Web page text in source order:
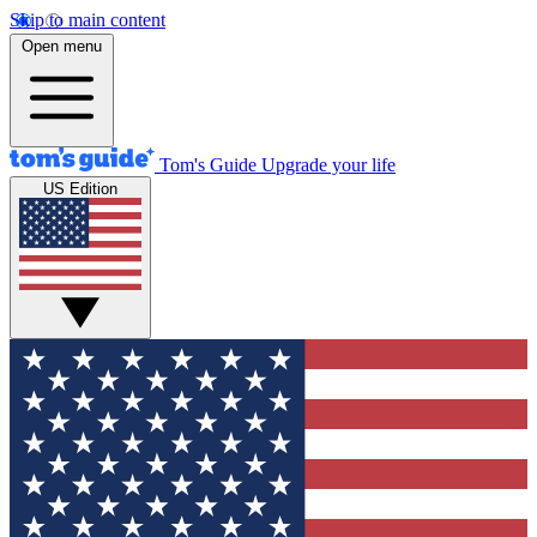
Skip to main content
Open menu
Tom's Guide Upgrade your life
US Edition